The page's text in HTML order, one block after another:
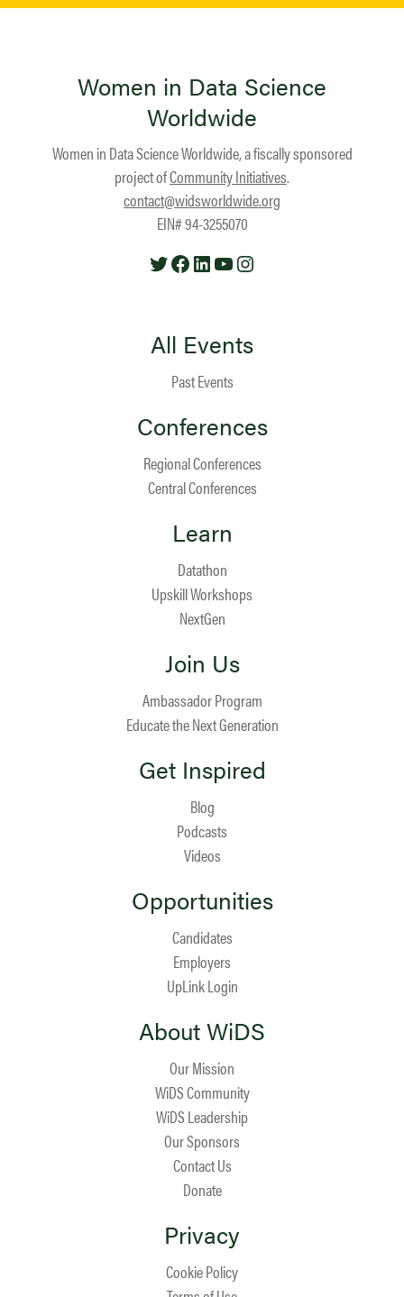
Women in Data Science
Worldwide
Women in Data Science Worldwide, a fiscally sponsored
project ofCommunity Initiatives.
contact@widsworldwide.org
EIN# 94-3255070
TwitterFacebook
LinkedIn
YouTube
All Events
Past Events
Conferences
Regional Conferences
Central Conferences
Learn
Datathon
Upskill Workshops
NextGen
Join Us
Ambassador Program
Educate the Next Generation
Get Inspired
Blog
Podcasts
Videos
Opportunities
Candidates
Employers
UpLink Login
About WiDS
Our Mission
WiDS Community
WiDS Leadership
Our Sponsors
Contact Us
Donate
Privacy
Cookie Policy